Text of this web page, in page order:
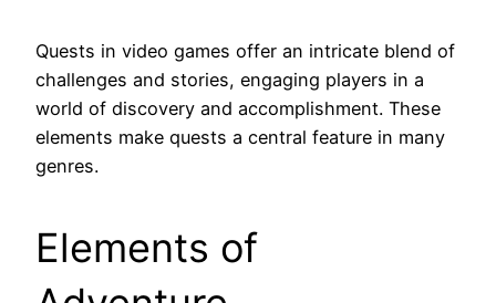
Quests in video games offer an intricate blend of
challenges and stories, engaging players in a
world of discovery and accomplishment. These
elements make quests a central feature in many
genres.
Elements of